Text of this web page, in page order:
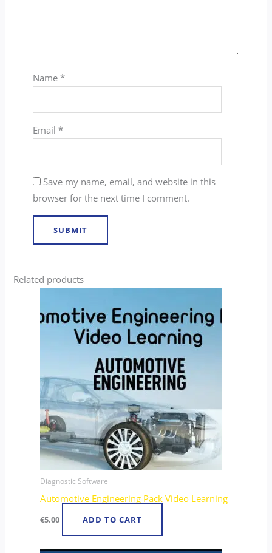
Name *
Email *
Save my name, email, and website in this
browser for the next time I comment.
Related products
Diagnostic Software
Automotive Engineering Pack Video Learning
€5.00 ADD TO CART